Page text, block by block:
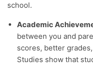
school.
Academic
between you and
scores, better
Studies show that